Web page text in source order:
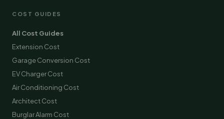
COST GUIDES
All Cost Guides
Extension Cost
Garage Conversion Cost
EV Charger Cost
Air Conditioning Cost
Architect Cost
Burglar Alarm Cost